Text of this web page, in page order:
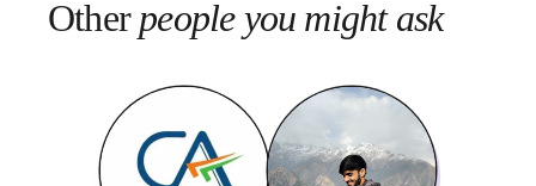
Otherpeople you might ask